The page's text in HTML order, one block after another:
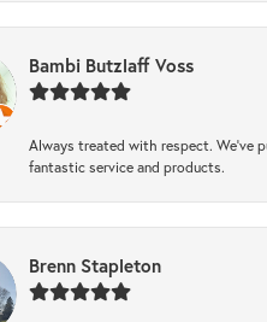
Bambi Butzlaff Voss
Always treated with respect. We’ve
fantastic service and products.
Brenn Stapleton